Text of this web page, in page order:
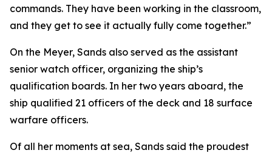
commands. They have been working in the classroom,
and they get to see it actually fully come together.”
On the Meyer, Sands also served as the assistant
senior watch officer, organizing the ship’s
qualification boards. In her two years aboard, the
ship qualified 21 officers of the deck and 18 surface
warfare officers.
Of all her moments at sea, Sands said the proudest